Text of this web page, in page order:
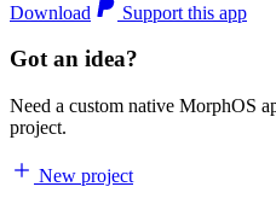
Download Support this app
Got an idea?
Need a custom native MorphOS
project.
New project